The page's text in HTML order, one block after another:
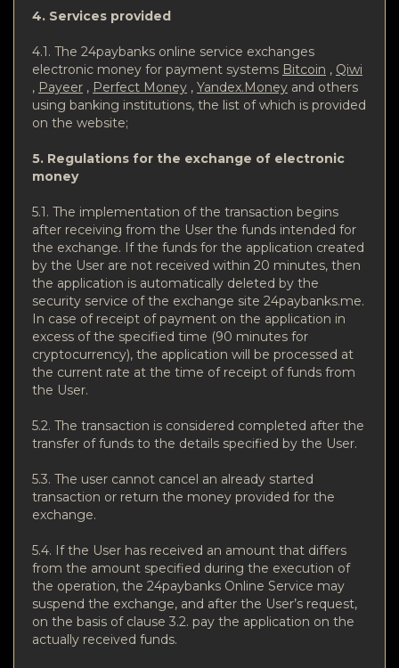
4. Services provided
4.1. The 24paybanks online service exchanges
electronic money for payment systems Bitcoin , Qiwi
, Payeer , Perfect Money , Yandex.Money and others
using banking institutions, the list of which is provided
on the website;
5. Regulations for the exchange of electronic
money
5.1. The implementation of the transaction begins
after receiving from the User the funds intended for
the exchange. If the funds for the application created
by the User are not received within 20 minutes, then
the application is automatically deleted by the
security service of the exchange site 24paybanks.me.
In case of receipt of payment on the application in
excess of the specified time (90 minutes for
cryptocurrency), the application will be processed at
the current rate at the time of receipt of funds from
the User.
5.2. The transaction is considered completed after the
transfer of funds to the details specified by the User.
5.3. The user cannot cancel an already started
transaction or return the money provided for the
exchange.
5.4. If the User has received an amount that differs
from the amount specified during the execution of
the operation, the 24paybanks Online Service may
suspend the exchange, and after the User’s request,
on the basis of clause 3.2. pay the application on the
actually received funds.